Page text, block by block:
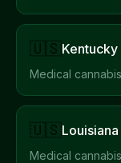
🇺🇸Kentucky
Medical
🇺🇸Louisiana
Medical